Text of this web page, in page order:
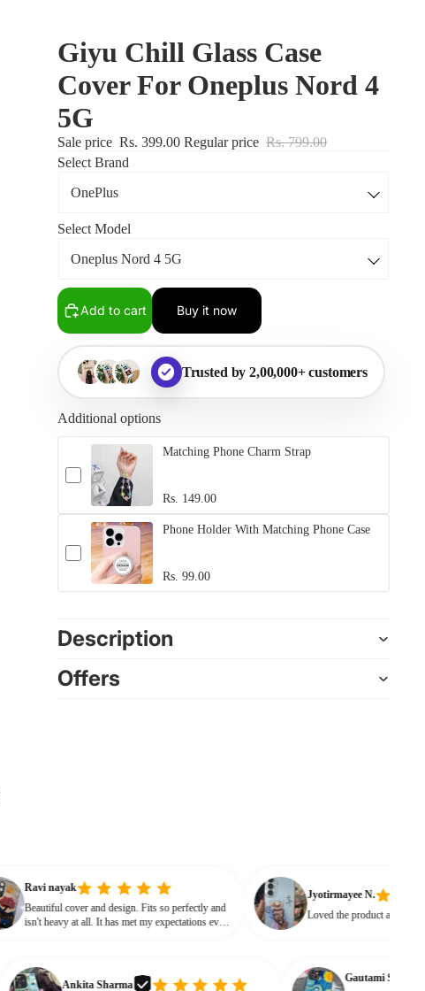
Giyu Chill Glass Case
Cover For Oneplus Nord 4
5G
Sale price Rs. 399.00 Regular price Rs. 799.00
Select Brand
Select Model
Add to cart Buy it now
Trusted by 2,00,000+ customers
Additional options
Matching Phone Charm Strap
Rs. 149.00
Phone Holder With Matching Phone Case
Rs. 99.00
Description
Offers
Ravi nayak
Beautiful cover and design. Fits so perfectly and
isn't heavy at all. It has met my expectations every
Jyotirmayee N.
Loved the product
Ankita Sharma
Gautami S.